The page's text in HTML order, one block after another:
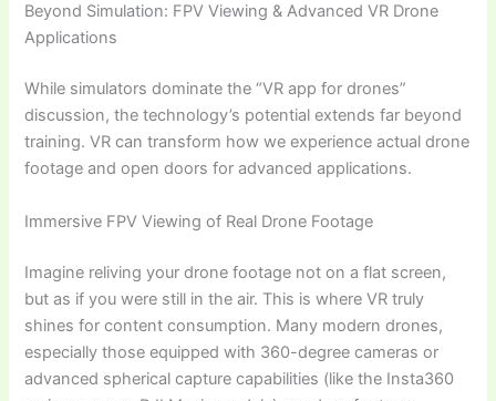
Beyond Simulation: FPV Viewing & Advanced VR Drone
Applications
While simulators dominate the “VR app for drones”
discussion, the technology’s potential extends far beyond
training. VR can transform how we experience actual drone
footage and open doors for advanced applications.
Immersive FPV Viewing of Real Drone Footage
Imagine reliving your drone footage not on a flat screen,
but as if you were still in the air. This is where VR truly
shines for content consumption. Many modern drones,
especially those equipped with 360-degree cameras or
advanced spherical capture capabilities (like the Insta360